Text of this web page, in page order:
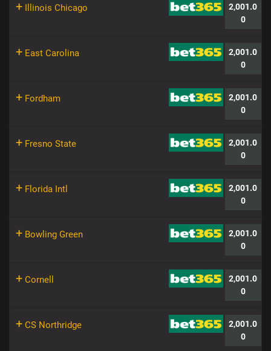
+ Illinois Chicago
2,001.0
0
+ East Carolina
2,001.0
0
+ Fordham
2,001.0
0
+ Fresno State
2,001.0
0
+ Florida Intl
2,001.0
0
+ Bowling Green
2,001.0
0
+ Cornell
2,001.0
0
+ CS Northridge
2,001.0
0